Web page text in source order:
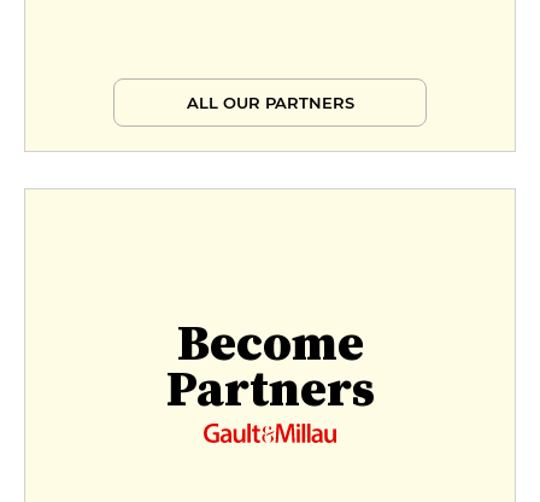
ALL OUR PARTNERS
Become
Partners